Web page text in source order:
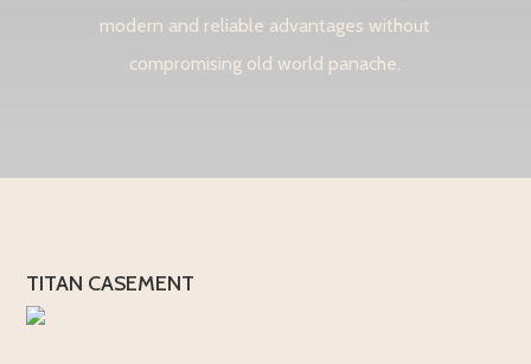
modern and reliable advantages without
compromising old world panache.
TITAN CASEMENT